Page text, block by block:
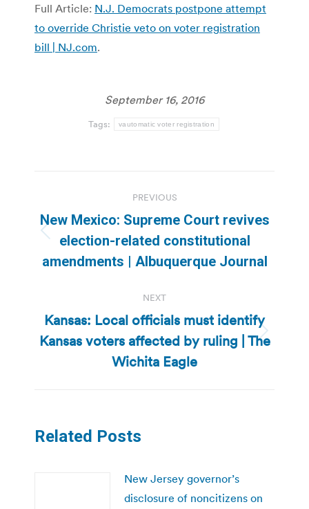
Full Article: N.J. Democrats postpone attempt
to override Christie veto on voter registration
bill | NJ.com.
September 16, 2016
Tags: vautomatic voter registration
navigation
PREVIOUS
Previous
post:
New Mexico: Supreme Court revives
election-related constitutional
amendments | Albuquerque Journal
NEXT
Next
post:
Kansas: Local officials must identify
Kansas voters affected by ruling | The
Wichita Eagle
Related Posts
New Jersey governor’s
disclosure of noncitizens on